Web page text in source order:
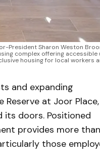
President Sharon Weston
complex offering accessible
housing for local workers
and expanding
at Joor
its doors. Positioned
provides more than
those